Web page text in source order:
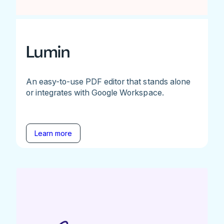
Lumin
An easy-to-use PDF editor that stands alone
or integrates with Google Workspace.
Learn more